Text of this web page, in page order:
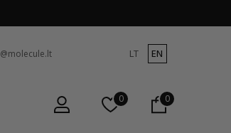
LT EN
0 0